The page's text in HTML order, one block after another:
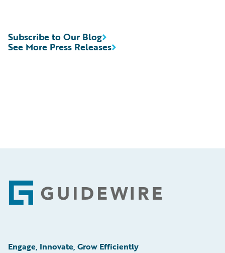
See More Press Releases
Subscribe to Our Blog
Footer
Engage, Innovate, Grow Efficiently